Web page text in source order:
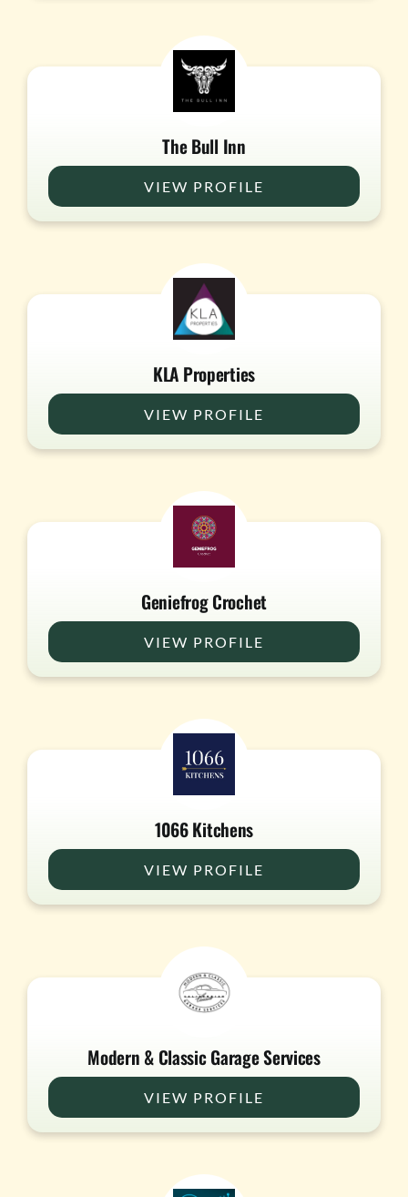
The Bull Inn
VIEW PROFILE
KLA Properties
VIEW PROFILE
Geniefrog Crochet
VIEW PROFILE
1066 Kitchens
VIEW PROFILE
Modern & Classic Garage Services
VIEW PROFILE